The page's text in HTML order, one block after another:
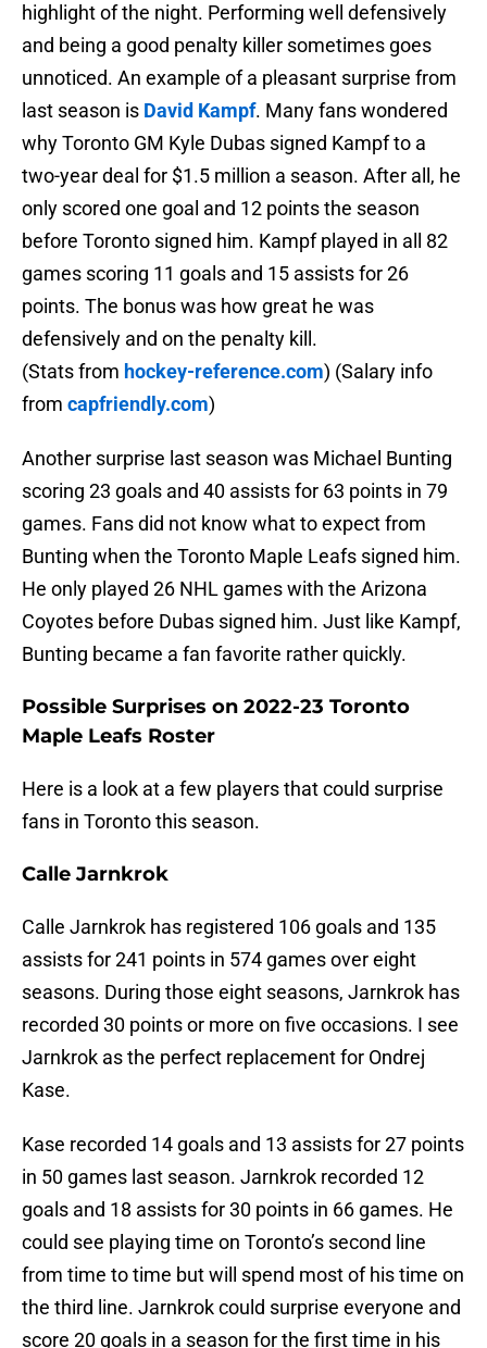
highlight of the night. Performing well defensively
and being a good penalty killer sometimes goes
unnoticed. An example of a pleasant surprise from
last season is David Kampf. Many fans wondered
why Toronto GM Kyle Dubas signed Kampf to a
two-year deal for $1.5 million a season. After all, he
only scored one goal and 12 points the season
before Toronto signed him. Kampf played in all 82
games scoring 11 goals and 15 assists for 26
points. The bonus was how great he was
defensively and on the penalty kill.
(Stats from hockey-reference.com) (Salary info
from capfriendly.com)
Another surprise last season was Michael Bunting
scoring 23 goals and 40 assists for 63 points in 79
games. Fans did not know what to expect from
Bunting when the Toronto Maple Leafs signed him.
He only played 26 NHL games with the Arizona
Coyotes before Dubas signed him. Just like Kampf,
Bunting became a fan favorite rather quickly.
Possible Surprises on 2022-23 Toronto
Maple Leafs Roster
Here is a look at a few players that could surprise
fans in Toronto this season.
Calle Jarnkrok
Calle Jarnkrok has registered 106 goals and 135
assists for 241 points in 574 games over eight
seasons. During those eight seasons, Jarnkrok has
recorded 30 points or more on five occasions. I see
Jarnkrok as the perfect replacement for Ondrej
Kase.
Kase recorded 14 goals and 13 assists for 27 points
in 50 games last season. Jarnkrok recorded 12
goals and 18 assists for 30 points in 66 games. He
could see playing time on Toronto’s second line
from time to time but will spend most of his time on
the third line. Jarnkrok could surprise everyone and
score 20 goals in a season for the first time in his